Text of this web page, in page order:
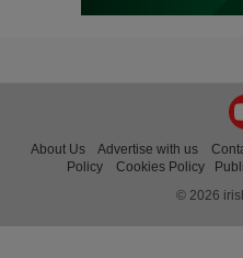
About Us Advertise with us
Policy
Cookies Policy
© 2026